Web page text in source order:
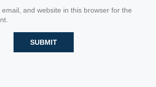
and website in this browser for the